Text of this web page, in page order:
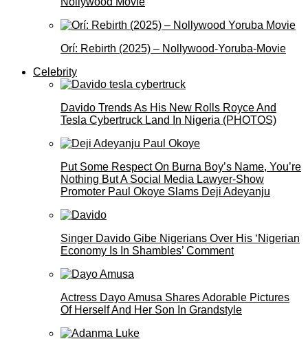
Orí: Rebirth (2025) – Nollywood-Yoruba-Movie
Celebrity
Davido Trends As His New Rolls Royce And
Tesla Cybertruck Land In Nigeria (PHOTOS)
Put Some Respect On Burna Boy’s Name, You’re
Nothing But A Social Media Lawyer-Show
Promoter Paul Okoye Slams Deji Adeyanju
Singer Davido Gibe Nigerians Over His ‘Nigerian
Economy Is In Shambles’ Comment
Actress Dayo Amusa Shares Adorable Pictures
Of Herself And Her Son In Grandstyle